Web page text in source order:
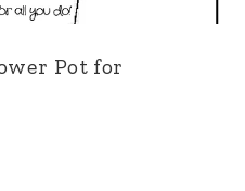
Pot for